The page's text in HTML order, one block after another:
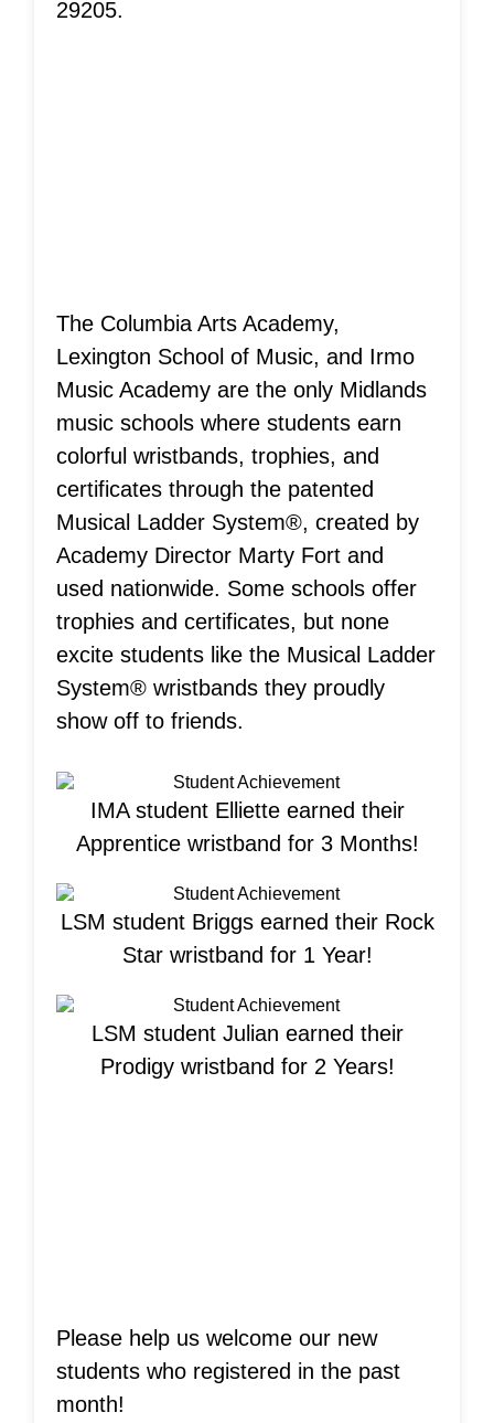
29205.
The Columbia Arts Academy,
Lexington School of Music, and Irmo
Music Academy are the only Midlands
music schools where students earn
colorful wristbands, trophies, and
certificates through the patented
Musical Ladder System®, created by
Academy Director Marty Fort and
used nationwide. Some schools offer
trophies and certificates, but none
excite students like the Musical Ladder
System® wristbands they proudly
show off to friends.
IMA student Elliette earned their
Apprentice wristband for 3 Months!
LSM student Briggs earned their Rock
Star wristband for 1 Year!
LSM student Julian earned their
Prodigy wristband for 2 Years!
Please help us welcome our new
students who registered in the past
month!